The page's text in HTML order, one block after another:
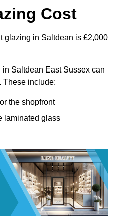
Cost
glazing in Saltdean is £2,000
Saltdean East Sussex can
These include:
the shopfront
laminated glass